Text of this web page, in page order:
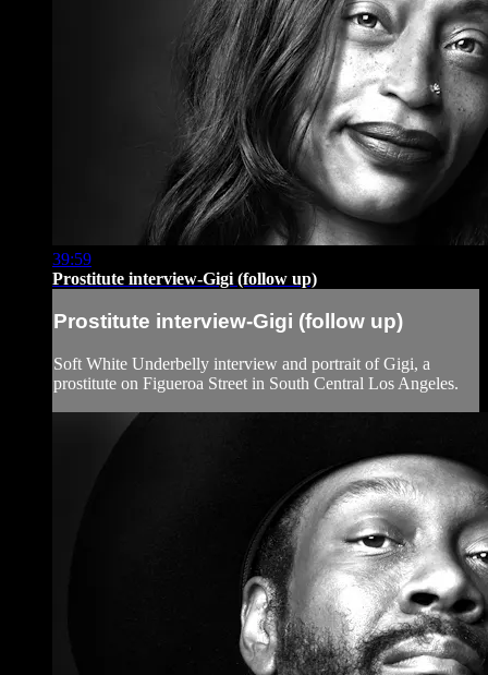
39:59
Prostitute interview-Gigi (follow up)
Prostitute interview-Gigi (follow up)
Soft White Underbelly interview and portrait of Gigi, a
prostitute on Figueroa Street in South Central Los Angeles.